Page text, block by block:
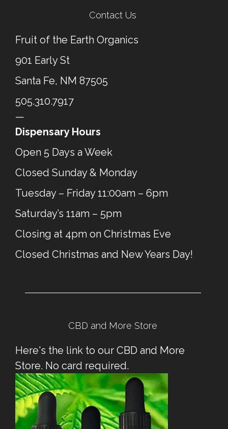
Contact Us
Fruit of the Earth Organics
901 Early St
Santa Fe, NM 87505
505.310.7917
—
Dispensary Hours
Open 5 Days a Week
Closed Sunday & Monday
Tuesday – Friday 11:00am – 6pm
Saturday’s 11am – 5pm
Closing at 4pm on Christmas Eve
Closed Christmas and New Years Day!
CBD and More Store
Here's the link to our CBD and More
Store. No card required.